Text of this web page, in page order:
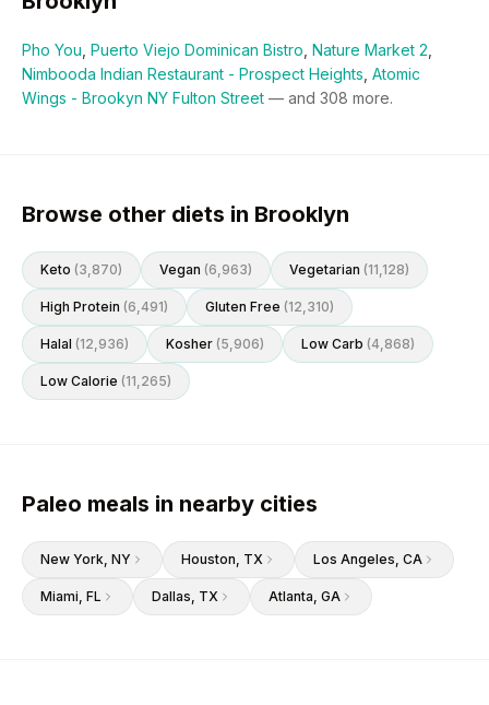
Pho You Puerto Viejo Dominican Bistro Nature Market 2
Nimbooda Indian Restaurant - Prospect Heights Atomic
Wings - Brookyn NY Fulton Street — and 308 more.
Browse other diets in Brooklyn
Keto (3,870) Vegan (6,963) Vegetarian (11,128)
High Protein (6,491) Gluten Free (12,310)
Halal (12,936) Kosher (5,906) Low Carb (4,868)
Low Calorie (11,265)
Paleo meals in nearby cities
New York, NY Houston, TX Los Angeles, CA
Miami, FL Dallas, TX Atlanta, GA